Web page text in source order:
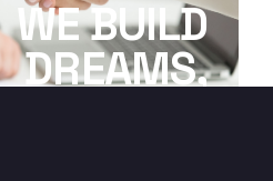
WE BUILD
DREAMS,